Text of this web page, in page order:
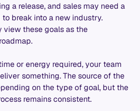
a release, and sales may need a
break into a new industry.
view these goals as the
or energy required, your team
something. The source of the
on the type of goal, but the
remains consistent.